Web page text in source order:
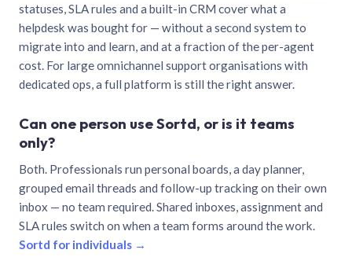
statuses, SLA rules and a built-in CRM cover what a
helpdesk was bought for — without a second system to
migrate into and learn, and at a fraction of the per-agent
cost. For large omnichannel support organisations with
dedicated ops, a full platform is still the right answer.
Can one person use Sortd, or is it teams
only?
Both. Professionals run personal boards, a day planner,
grouped email threads and follow-up tracking on their own
inbox — no team required. Shared inboxes, assignment and
SLA rules switch on when a team forms around the work.
Sortd for individuals →